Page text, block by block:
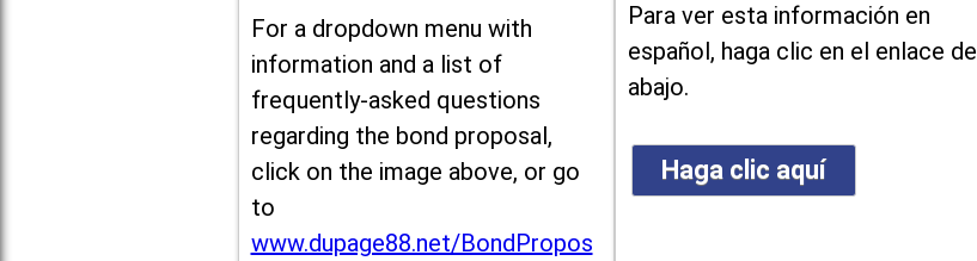
For a dropdown menu with
information and a list of
frequently-asked questions
regarding the bond proposal,
click on the image above, or go
to
www.dupage88.net/BondPropos
Para ver esta información en
español, haga clic en el enlace de
abajo.
Haga clic aquí